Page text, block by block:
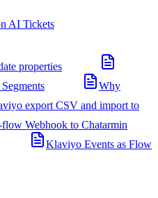
AI Tickets
properties
Why
export CSV and import to
Webhook to Chatarmin
Klaviyo Events as Flow